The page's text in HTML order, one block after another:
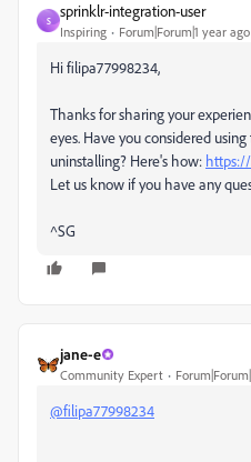
S
sprinklr-integration-user
Inspiring Forum|Forum|1 year ago
Hi filipa77998234,
Thanks for sharing your
eyes. Have you considered
uninstalling? Here's how:
Let us know if you have any
^SG
jane-e
Community Expert
@filipa77998234